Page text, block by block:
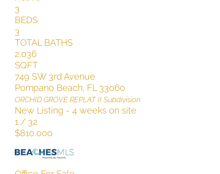
3
BEDS
3
TOTAL BATHS
2,036
SQFT
749 SW 3rd Avenue
Pompano Beach, FL 33060
ORCHID GROVE REPLAT IISubdivision
New Listing - 4 weeks on site
1 / 32
$810,000